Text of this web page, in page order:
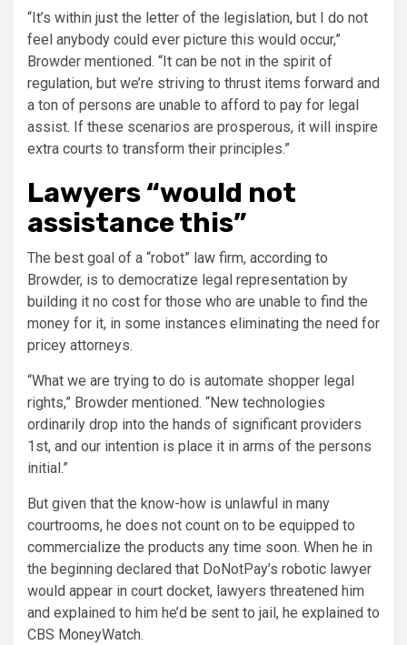
“It’s within just the letter of the legislation, but I do not
feel anybody could ever picture this would occur,”
Browder mentioned. “It can be not in the spirit of
regulation, but we’re striving to thrust items forward and
a ton of persons are unable to afford to pay for legal
assist. If these scenarios are prosperous, it will inspire
extra courts to transform their principles.”
Lawyers “would not
assistance this”
The best goal of a “robot” law firm, according to
Browder, is to democratize legal representation by
building it no cost for those who are unable to find the
money for it, in some instances eliminating the need for
pricey attorneys.
“What we are trying to do is automate shopper legal
rights,” Browder mentioned. “New technologies
ordinarily drop into the hands of significant providers
1st, and our intention is place it in arms of the persons
initial.”
But given that the know-how is unlawful in many
courtrooms, he does not count on to be equipped to
commercialize the products any time soon. When he in
the beginning declared that DoNotPay’s robotic lawyer
would appear in court docket, lawyers threatened him
and explained to him he’d be sent to jail, he explained to
CBS MoneyWatch.